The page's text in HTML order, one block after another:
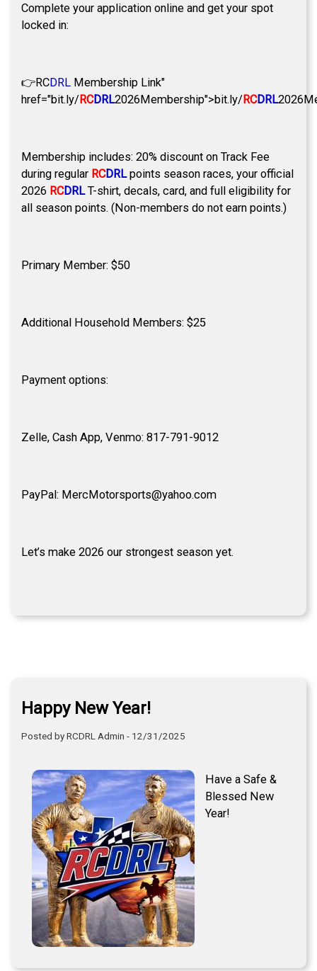
Complete your application online and get your spot
locked in:
👉RCDRL Membership Link"
href="bit.ly/RCDRL2026Membership">bit.ly/RCDRL
Membership includes: 20% discount on Track Fee
during regular RCDRLpoints season races, your official
2026 RCDRLT-shirt, decals, card, and full eligibility for
all season points. (Non-members do not earn points.)
Primary Member: $50
Additional Household Members: $25
Payment options:
Zelle, Cash App, Venmo: 817-791-9012
PayPal: MercMotorsports@yahoo.com
Let’s make 2026 our strongest season yet.
Happy New Year!
Posted by RCDRL Admin - 12/31/2025
Have a Safe &
Blessed New
Year!